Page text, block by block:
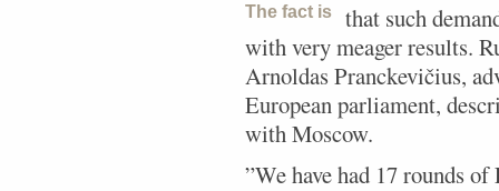
The fact is
that such
with very meager results.
Arnoldas Pranckevičius,
European parliament,
with Moscow.
”We have had 17 rounds